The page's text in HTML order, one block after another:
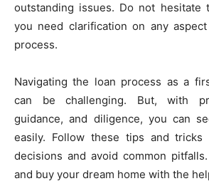
outstanding issues. Do not hesitate
you need clarification on any
process.
Navigating the loan process as a
can be challenging. But, with
guidance, and diligence, you can
easily. Follow these tips and tricks
decisions and avoid common
and buy your dream home with the